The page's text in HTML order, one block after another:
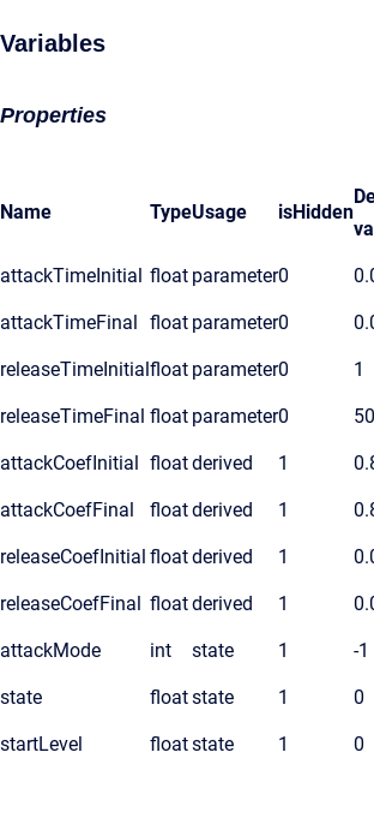
Variables
Properties
Name TypeUsage isHidden
attackTimeInitial float parameter0
attackTimeFinal float parameter0
releaseTimeInitialfloat parameter0 1
releaseTimeFinal float parameter0 50
attackCoefInitial floatderived 1
attackCoefFinal floatderived 1
releaseCoefInitial floatderived 1
releaseCoefFinal floatderived 1
attackMode int state 1 -1
state floatstate 1 0
startLevel floatstate 1 0